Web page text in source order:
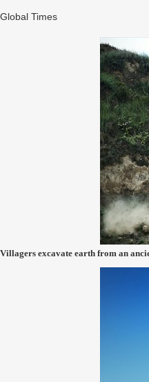
Global Times
Villagers excavate earth from an